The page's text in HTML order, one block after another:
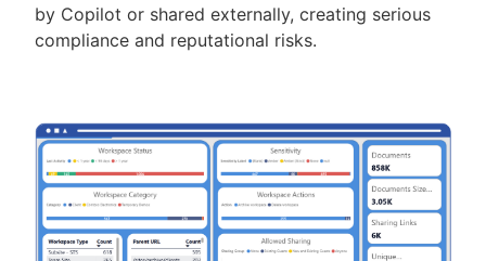
by Copilot or shared externally, creating serious
compliance and reputational risks.